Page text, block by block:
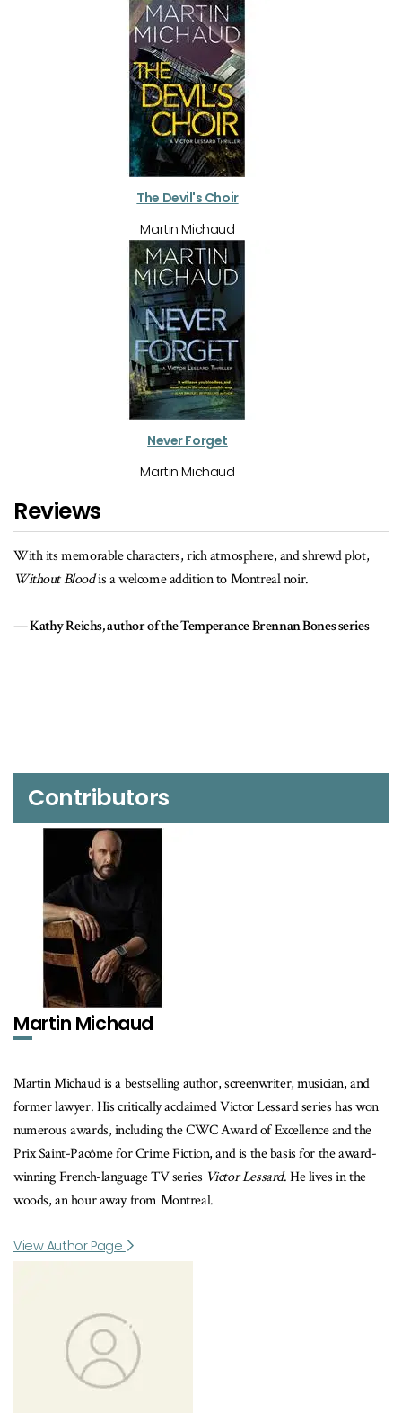
The Devil's Choir
Martin Michaud
Never Forget
Martin Michaud
Reviews
With a strong Montreal setting and a twisty, dual-strand plot that
keeps you guessing, Martin Michaud'sWithout Blood
ranks of fictional detectives.
Contributors
Martin Michaud
Martin Michaud is a bestselling author, screenwriter, musician, and
former lawyer. His critically acclaimed Victor Lessard series has won
numerous awards, including the CWC Award of Excellence and the
Prix Saint-Pacôme for Crime Fiction, and is the basis for the award-
winning French-language TV series Victor Lessard. He lives in the
woods, an hour away from Montreal.
View Author Page